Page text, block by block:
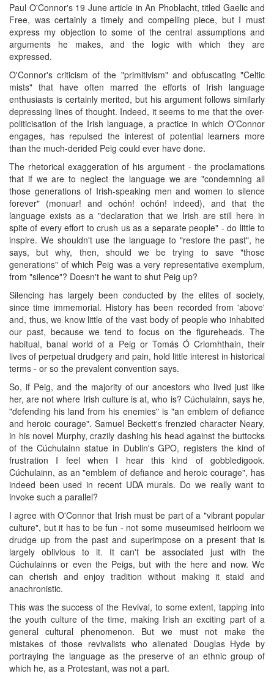
Paul O'Connor's 19 June article in An Phoblacht, titled Gaelic and
Free, was certainly a timely and compelling piece, but I must
express my objection to some of the central assumptions and
arguments he makes, and the logic with which they are
expressed.
O'Connor's criticism of the "primitivism" and obfuscating "Celtic
mists" that have often marred the efforts of Irish language
enthusiasts is certainly merited, but his argument follows similarly
depressing lines of thought. Indeed, it seems to me that the over-
politicisation of the Irish language, a practice in which O'Connor
engages, has repulsed the interest of potential learners more
than the much-derided Peig could ever have done.
The rhetorical exaggeration of his argument - the proclamations
that if we are to neglect the language we are "condemning all
those generations of Irish-speaking men and women to silence
forever" (monuar! and ochón! ochón! indeed), and that the
language exists as a "declaration that we Irish are still here in
spite of every effort to crush us as a separate people" - do little to
inspire. We shouldn't use the language to "restore the past", he
says, but why, then, should we be trying to save "those
generations" of which Peig was a very representative exemplum,
from "silence"? Doesn't he want to shut Peig up?
Silencing has largely been conducted by the elites of society,
since time immemorial. History has been recorded from 'above'
and, thus, we know little of the vast body of people who inhabited
our past, because we tend to focus on the figureheads. The
habitual, banal world of a Peig or Tomás Ó Criomhthain, their
lives of perpetual drudgery and pain, hold little interest in historical
terms - or so the prevalent convention says.
So, if Peig, and the majority of our ancestors who lived just like
her, are not where Irish culture is at, who is? Cúchulainn, says he,
"defending his land from his enemies" is "an emblem of defiance
and heroic courage". Samuel Beckett's frenzied character Neary,
in his novel Murphy, crazily dashing his head against the buttocks
of the Cúchulainn statue in Dublin's GPO, registers the kind of
frustration I feel when I hear this kind of gobbledigook.
Cúchulainn, as an "emblem of defiance and heroic courage", has
indeed been used in recent UDA murals. Do we really want to
invoke such a parallel?
I agree with O'Connor that Irish must be part of a "vibrant popular
culture", but it has to be fun - not some museumised heirloom we
drudge up from the past and superimpose on a present that is
largely oblivious to it. It can't be associated just with the
Cúchulainns or even the Peigs, but with the here and now. We
can cherish and enjoy tradition without making it staid and
anachronistic.
This was the success of the Revival, to some extent, tapping into
the youth culture of the time, making Irish an exciting part of a
general cultural phenomenon. But we must not make the
mistakes of those revivalists who alienated Douglas Hyde by
portraying the language as the preserve of an ethnic group of
which he, as a Protestant, was not a part.